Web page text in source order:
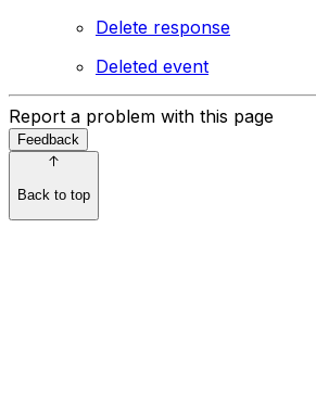
Delete response
Deleted event
Report a problem with this page
Feedback
Back to top